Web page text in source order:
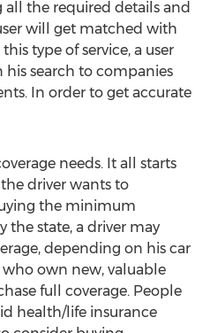
the required details and
will get matched with
type of service, a user
search to companies
In order to get accurate
needs. It all starts
driver wants to
the minimum
the state, a driver may
depending on his car
own new, valuable
full coverage. People
health/life insurance